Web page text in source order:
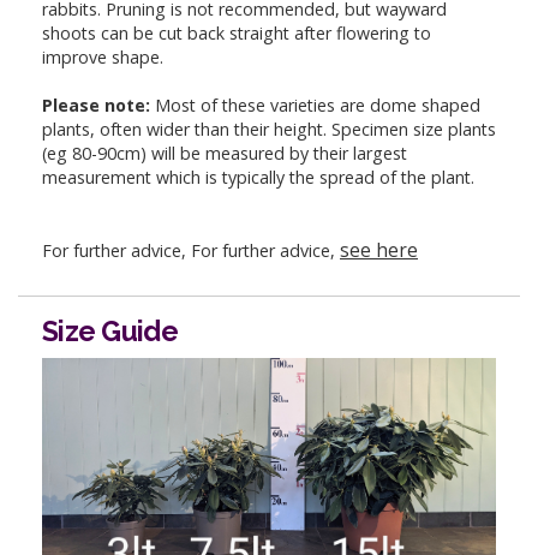
rabbits. Pruning is not recommended, but wayward
shoots can be cut back straight after flowering to
improve shape.
Please note: Most of these varieties are dome shaped
plants, often wider than their height. Specimen size plants
(eg 80-90cm) will be measured by their largest
measurement which is typically the spread of the plant.
For further advice, For further advice, see here
Size Guide